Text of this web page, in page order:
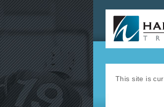
This site is